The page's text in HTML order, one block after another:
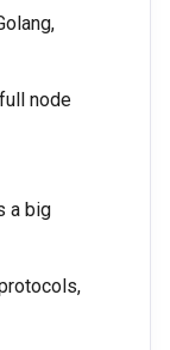
node
a big